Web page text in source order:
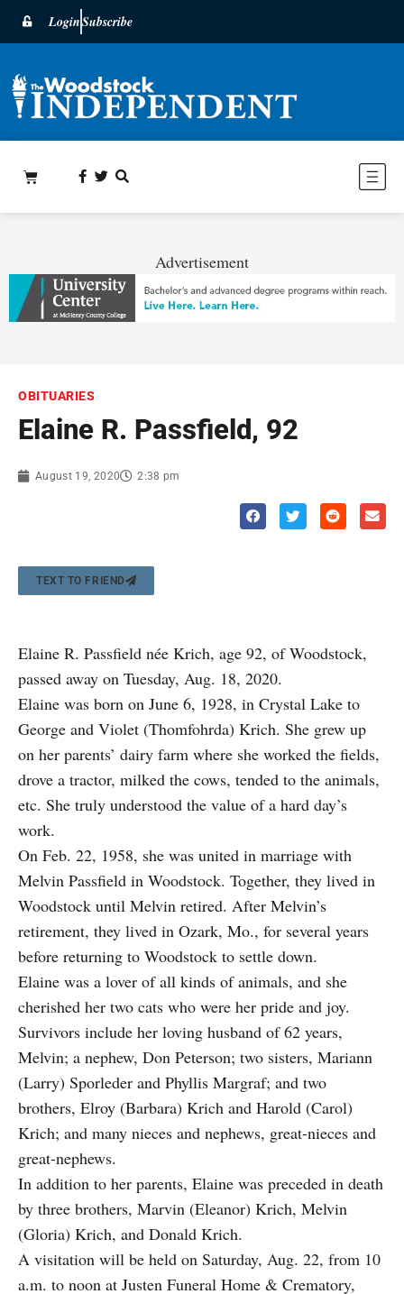
LoginSubscribe
Advertisement
OBITUARIES
Elaine R. Passfield, 92
August 19, 2020 2:38 pm
TEXT TO FRIEND
Elaine R. Passfield née Krich, age 92, of Woodstock,
passed away on Tuesday, Aug. 18, 2020.
Elaine was born on June 6, 1928, in Crystal Lake to
George and Violet (Thomfohrda) Krich. She grew up
on her parents’ dairy farm where she worked the fields,
drove a tractor, milked the cows, tended to the animals,
etc. She truly understood the value of a hard day’s
work.
On Feb. 22, 1958, she was united in marriage with
Melvin Passfield in Woodstock. Together, they lived in
Woodstock until Melvin retired. After Melvin’s
retirement, they lived in Ozark, Mo., for several years
before returning to Woodstock to settle down.
Elaine was a lover of all kinds of animals, and she
cherished her two cats who were her pride and joy.
Survivors include her loving husband of 62 years,
Melvin; a nephew, Don Peterson; two sisters, Mariann
(Larry) Sporleder and Phyllis Margraf; and two
brothers, Elroy (Barbara) Krich and Harold (Carol)
Krich; and many nieces and nephews, great-nieces and
great-nephews.
In addition to her parents, Elaine was preceded in death
by three brothers, Marvin (Eleanor) Krich, Melvin
(Gloria) Krich, and Donald Krich.
A visitation will be held on Saturday, Aug. 22, from 10
a.m. to noon at Justen Funeral Home & Crematory,